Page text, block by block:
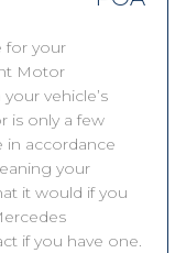
for your
Motor
vehicle’s
is only a few
in accordance
your
it would if you
if you have one.